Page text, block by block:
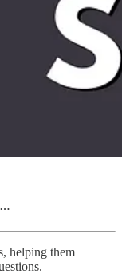
helping them